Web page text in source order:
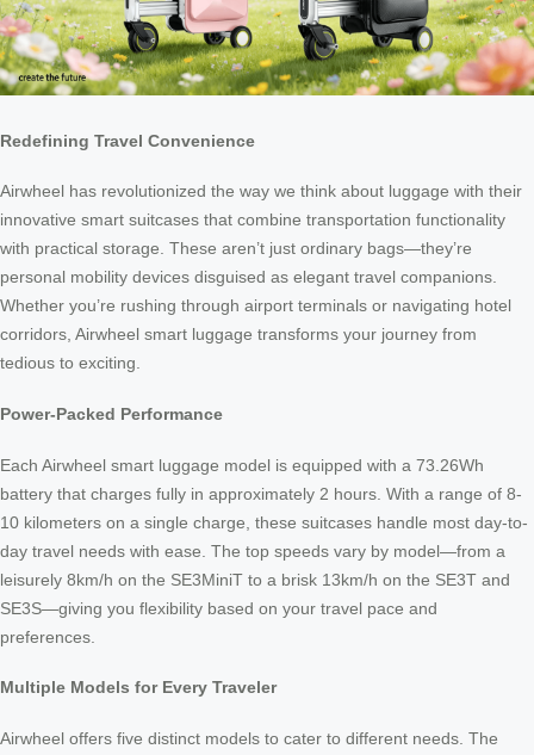
Redefining Travel Convenience
Airwheel has revolutionized the way we think about luggage with their
innovative smart suitcases that combine transportation functionality
with practical storage. These aren’t just ordinary bags—they’re
personal mobility devices disguised as elegant travel companions.
Whether you’re rushing through airport terminals or navigating hotel
corridors, Airwheel smart luggage transforms your journey from
tedious to exciting.
Power-Packed Performance
Each Airwheel smart luggage model is equipped with a 73.26Wh
battery that charges fully in approximately 2 hours. With a range of 8-
10 kilometers on a single charge, these suitcases handle most day-to-
day travel needs with ease. The top speeds vary by model—from a
leisurely 8km/h on the SE3MiniT to a brisk 13km/h on the SE3T and
SE3S—giving you flexibility based on your travel pace and
preferences.
Multiple Models for Every Traveler
Airwheel offers five distinct models to cater to different needs. The